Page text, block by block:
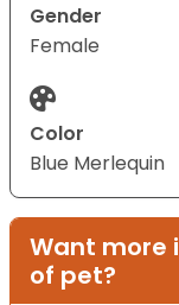
Gender
Female
Color
Blue Merlequin
Want more
of pet?